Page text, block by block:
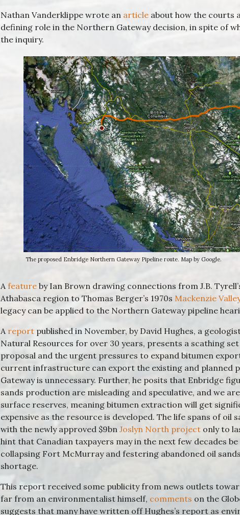
Nathan Vanderklippe wrote an articleabout how the courts
defining role in the Northern Gateway decision, in spite of
the inquiry.
The proposed Enbridge Northern Gateway Pipeline route. Map by Google.
Afeatureby Ian Brown drawing connections from J.B.
Athabasca region to Thomas Berger’s 1970s Mackenzie
legacy can be applied to the Northern Gateway pipeline
A reportpublished in November, by David Hughes, a
Natural Resources for over 30 years, presents a scathing
proposal and the urgent pressures to expand bitumen
current infrastructure can export the existing and planned
Gateway is unnecessary. Further, he posits that Enbridge
sands production are misleading and speculative, and we
surface reserves, meaning bitumen extraction will get
expensive as the resource is developed. The life spans of oil
with the newly approved $9bn Joslyn North projectonly to
hint that Canadian taxpayers may in the next few decades
collapsing Fort McMurray and festering abandoned oil
shortage.
This report received some publicity from news outlets
far from an environmentalist himself, comments on the
suggests that many have written off Hughes’s report as